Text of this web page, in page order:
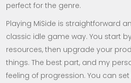
perfect for the genre.
Playing MiSide is straightforward
classic idle game way. You start
resources, then upgrade your
things. The best part, and my
feeling of progression. You can